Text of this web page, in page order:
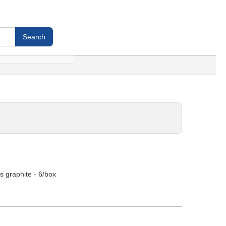
graphite - 6/box